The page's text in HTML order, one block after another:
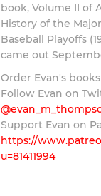
book, Volume II of
History of the
Baseball Playoffs
came out
Order Evan's books
Follow Evan on
Support Evan on
https://
u=81411994